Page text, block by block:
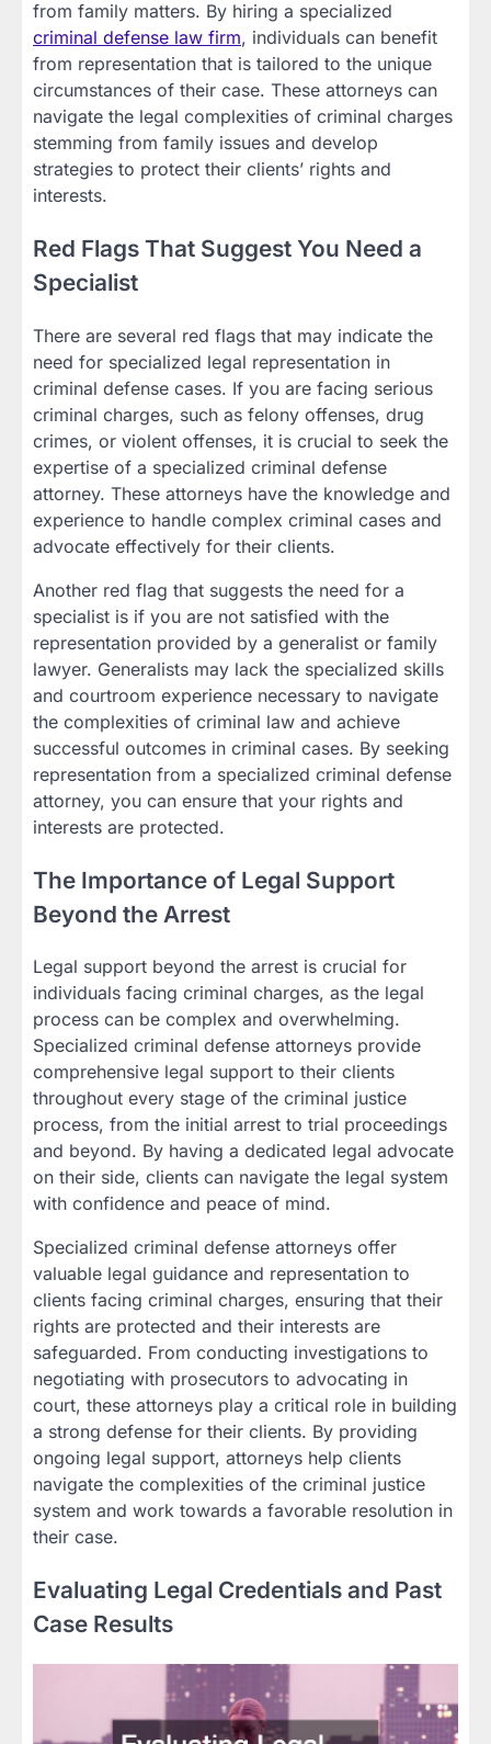
from family matters. By hiring a specialized
criminal defense law firm, individuals can benefit
from representation that is tailored to the unique
circumstances of their case. These attorneys can
navigate the legal complexities of criminal charges
stemming from family issues and develop
strategies to protect their clients’ rights and
interests.
Red Flags That Suggest You Need a
Specialist
There are several red flags that may indicate the
need for specialized legal representation in
criminal defense cases. If you are facing serious
criminal charges, such as felony offenses, drug
crimes, or violent offenses, it is crucial to seek the
expertise of a specialized criminal defense
attorney. These attorneys have the knowledge and
experience to handle complex criminal cases and
advocate effectively for their clients.
Another red flag that suggests the need for a
specialist is if you are not satisfied with the
representation provided by a generalist or family
lawyer. Generalists may lack the specialized skills
and courtroom experience necessary to navigate
the complexities of criminal law and achieve
successful outcomes in criminal cases. By seeking
representation from a specialized criminal defense
attorney, you can ensure that your rights and
interests are protected.
The Importance of Legal Support
Beyond the Arrest
Legal support beyond the arrest is crucial for
individuals facing criminal charges, as the legal
process can be complex and overwhelming.
Specialized criminal defense attorneys provide
comprehensive legal support to their clients
throughout every stage of the criminal justice
process, from the initial arrest to trial proceedings
and beyond. By having a dedicated legal advocate
on their side, clients can navigate the legal system
with confidence and peace of mind.
Specialized criminal defense attorneys offer
valuable legal guidance and representation to
clients facing criminal charges, ensuring that their
rights are protected and their interests are
safeguarded. From conducting investigations to
negotiating with prosecutors to advocating in
court, these attorneys play a critical role in building
a strong defense for their clients. By providing
ongoing legal support, attorneys help clients
navigate the complexities of the criminal justice
system and work towards a favorable resolution in
their case.
Evaluating Legal Credentials and Past
Case Results